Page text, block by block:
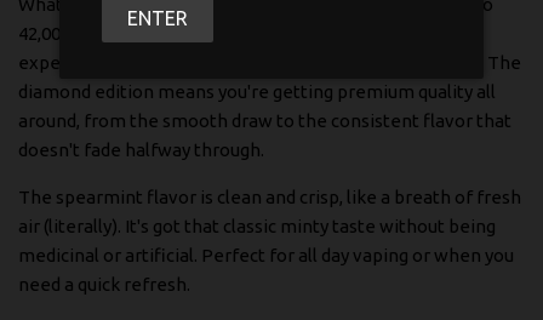
What makes this one stand out? Well, you're getting up to
42,000 puffs, which honestly lasts way longer than you'd
expect. No more running out at the worst possible time. The
diamond edition means you're getting premium quality all
around, from the smooth draw to the consistent flavor that
doesn't fade halfway through.
The spearmint flavor is clean and crisp, like a breath of fresh
air (literally). It's got that classic minty taste without being
medicinal or artificial. Perfect for all day vaping or when you
need a quick refresh.
ENTER